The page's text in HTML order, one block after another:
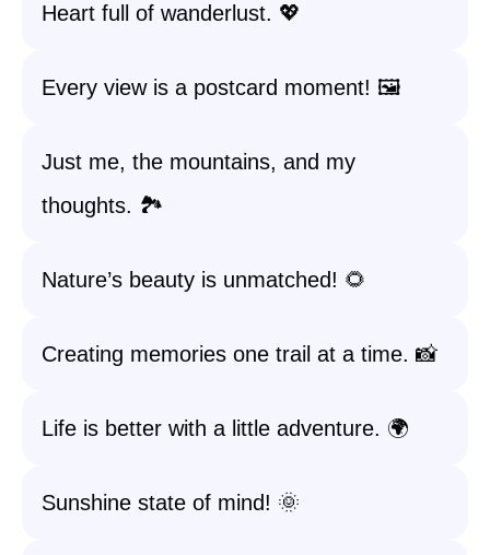
Heart full of wanderlust. 💖
Every view is a postcard moment! 🖼️
Just me, the mountains, and my
thoughts. 🏞️
Nature’s beauty is unmatched! 🌻
Creating memories one trail at a time. 📸
Life is better with a little adventure. 🌍
Sunshine state of mind! 🌞